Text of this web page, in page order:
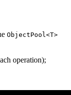
ObjectPool<T>
operation);